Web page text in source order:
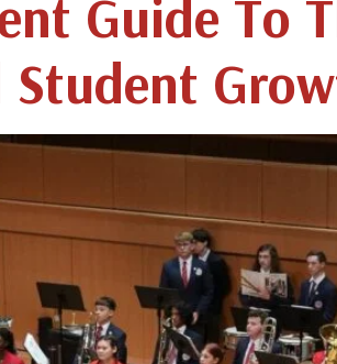
Guide To